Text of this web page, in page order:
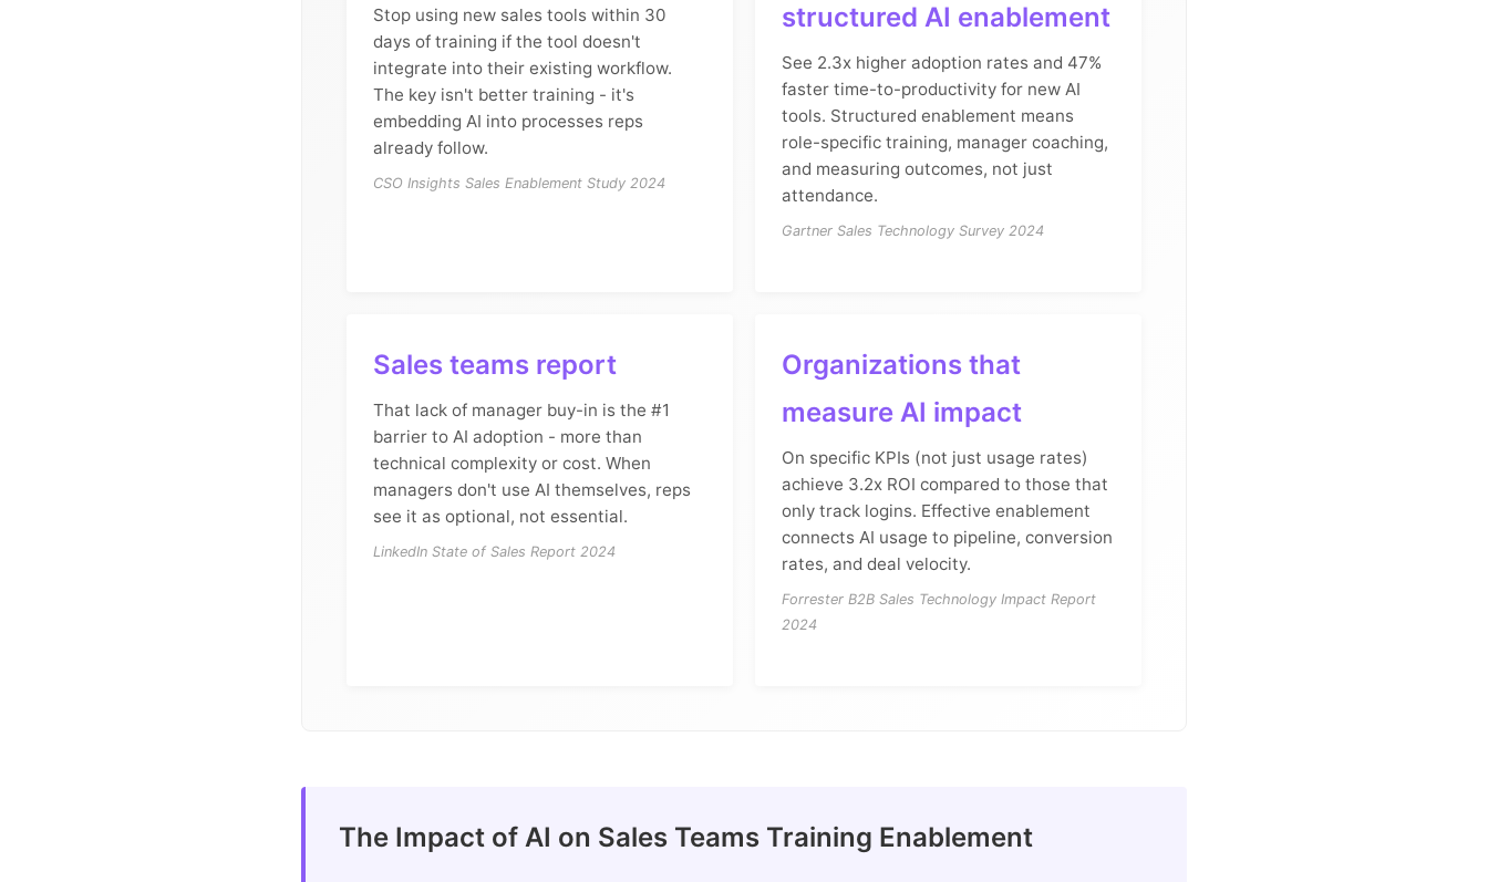
Stop using new sales tools within 30
days of training if the tool doesn't
integrate into their existing workflow.
The key isn't better training - it's
embedding AI into processes reps
already follow.
CSO Insights Sales Enablement Study 2024
structured AI enablement
See 2.3x higher adoption rates and 47%
faster time-to-productivity for new AI
tools. Structured enablement means
role-specific training, manager coaching,
and measuring outcomes, not just
attendance.
Gartner Sales Technology Survey 2024
Sales teams report
That lack of manager buy-in is the #1
barrier to AI adoption - more than
technical complexity or cost. When
managers don't use AI themselves, reps
see it as optional, not essential.
LinkedIn State of Sales Report 2024
Organizations that
measure AI impact
On specific KPIs (not just usage rates)
achieve 3.2x ROI compared to those that
only track logins. Effective enablement
connects AI usage to pipeline, conversion
rates, and deal velocity.
Forrester B2B Sales Technology Impact Report
2024
The Impact of AI on Sales Teams Training Enablement